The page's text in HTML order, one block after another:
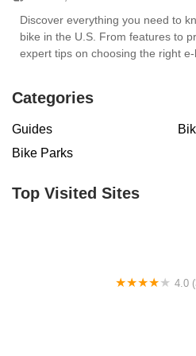
Discover everything you need to
bike in the U.S. From features to
expert tips on choosing the right
Categories
Guides
Bike Parks
Top Visited Sites
4.0